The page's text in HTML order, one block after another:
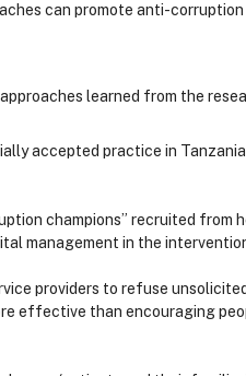
can promote anti-
learned from the
accepted practice in
champions” recruited
management in the
providers to refuse
effective than encouraging